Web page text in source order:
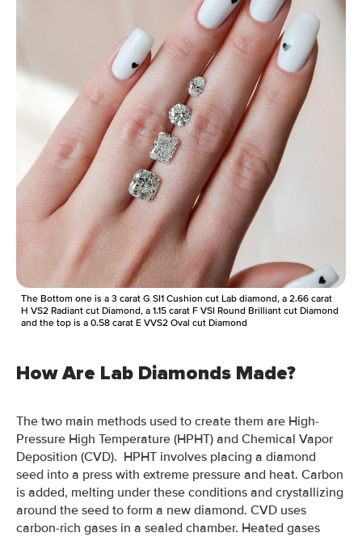
The Bottom one is a 3 carat G SI1 Cushion cut Lab diamond, a 2.66 carat
H VS2 Radiant cut Diamond, a 1.15 carat F VSI Round Brilliant cut Diamond
and the top is a 0.58 carat E VVS2 Oval cut Diamond
How Are Lab Diamonds Made?
The two main methods used to create them are High-
Pressure High Temperature (HPHT) and Chemical Vapor
Deposition (CVD). HPHT involves placing a diamond
seed into a press with extreme pressure and heat. Carbon
is added, melting under these conditions and crystallizing
around the seed to form a new diamond. CVD uses
carbon-rich gases in a sealed chamber. Heated gases